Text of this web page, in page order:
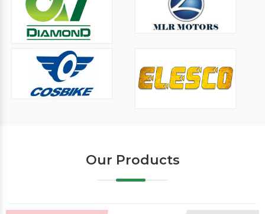
Our Products